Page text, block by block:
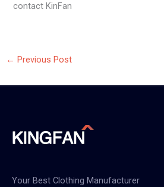
contact KinFan
← Previous Post
Your Best Clothing Manufacturer